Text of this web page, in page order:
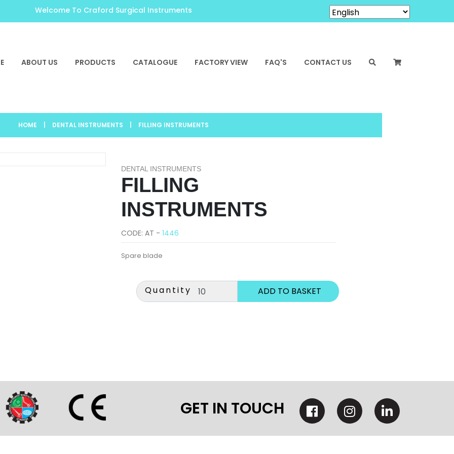
Welcome To Craford Surgical Instruments
ABOUT US PRODUCTS CATALOGUE FACTORY VIEW FAQ'S CONTACT US
HOME DENTAL INSTRUMENTS FILLING INSTRUMENTS
DENTAL INSTRUMENTS
FILLING
INSTRUMENTS
CODE: AT - 1446
Spare blade
Quantity
GET IN TOUCH